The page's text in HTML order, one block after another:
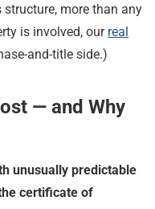
more than any
is involved, our real
and-title side.)
— and Why
unusually predictable
certificate of